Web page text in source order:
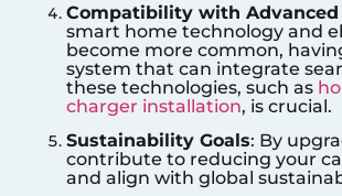
Compatibility with Advanced
smart home technology and
become more common,
system that can integrate
these technologies, such as
charger installation, is crucial.
Sustainability Goals: By
contribute to reducing your
and align with global